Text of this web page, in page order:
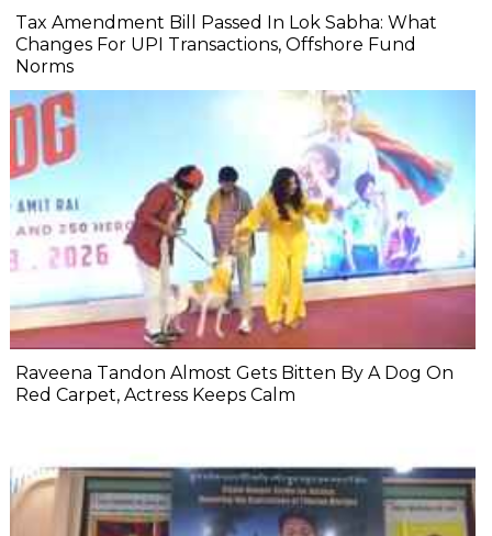
Tax Amendment Bill Passed In Lok Sabha: What
Changes For UPI Transactions, Offshore Fund
Norms
Raveena Tandon Almost Gets Bitten By A Dog On
Red Carpet, Actress Keeps Calm